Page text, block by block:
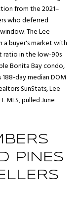
from the 2021–
who deferred
The Lee
a buyer's market with
ratio in the low-90s
Bonita Bay condo,
day median DOM
SunStats, Lee
MLS, pulled June
PINES